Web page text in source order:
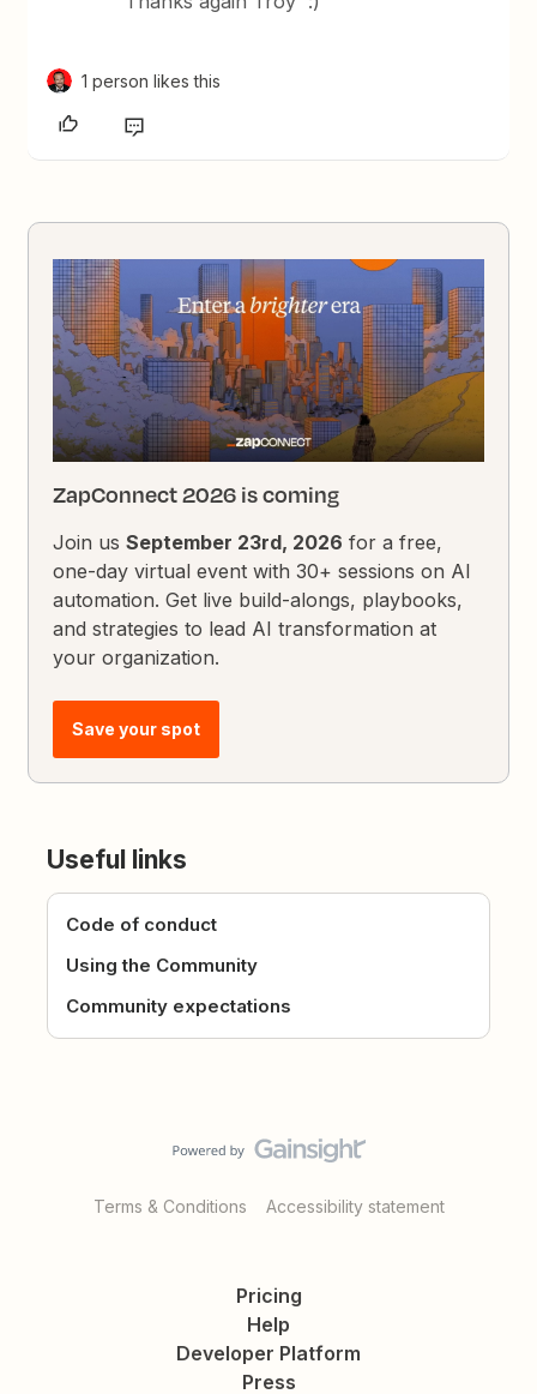
1 person likes this
ZapConnect 2026 is coming
Join usSeptember 23rd, 2026 for a free,
one-day virtual event with 30+ sessions on AI
automation. Get live build-alongs, playbooks,
and strategies to lead AI transformation at
your organization.
Save your spot
Useful links
Code of conduct
Using the Community
Community expectations
Terms & Conditions Accessibility statement
Pricing
Help
Developer Platform
Press